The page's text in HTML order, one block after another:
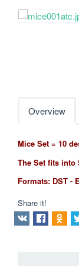
Overview
Mice Set = 10
The Set fits into
Formats: DST -
Share it!